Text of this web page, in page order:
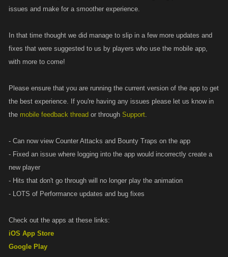
issues and make for a smoother experience.
In that time thought we did manage to slip in a few more updates and
fixes that were suggested to us by players who use the mobile app,
with more to come!
Please ensure that you are running the current version of the app to get
the best experience. If you're having any issues please let us know in
the mobile feedback thread or through Support.
- Can now view Counter Attacks and Bounty Traps on the app
- Fixed an issue where logging into the app would incorrectly create a
new player
- Hits that don't go through will no longer play the animation
- LOTS of Performance updates and bug fixes
Check out the apps at these links:
iOS App Store
Google Play